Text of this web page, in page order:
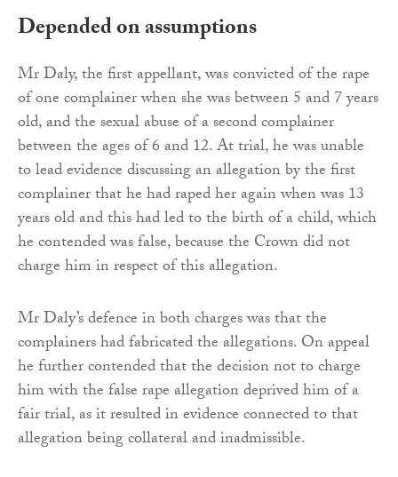
Depended on assumptions
Mr Daly, the first appellant, was convicted of the rape
of one complainer when she was between 5 and 7 years
old, and the sexual abuse of a second complainer
between the ages of 6 and 12. At trial, he was unable
to lead evidence discussing an allegation by the first
complainer that he had raped her again when was 13
years old and this had led to the birth of a child, which
he contended was false, because the Crown did not
charge him in respect of this allegation.
Mr Daly’s defence in both charges was that the
complainers had fabricated the allegations. On appeal
he further contended that the decision not to charge
him with the false rape allegation deprived him of a
fair trial, as it resulted in evidence connected to that
allegation being collateral and inadmissible.